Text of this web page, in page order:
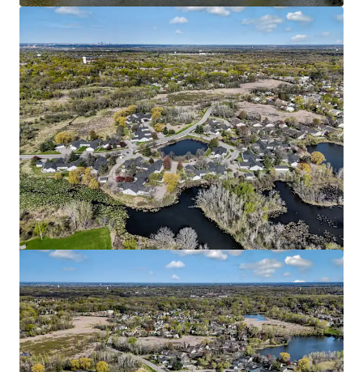
2813 4th St SE, Minneapolis, MN, 55414-7583, US
169 units
Multifamily
Blaise
2645 1st Avenue South, Minneapolis, MN, 55408, US